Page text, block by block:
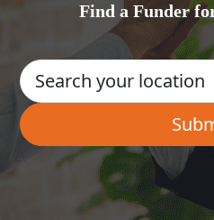
Find a Funder